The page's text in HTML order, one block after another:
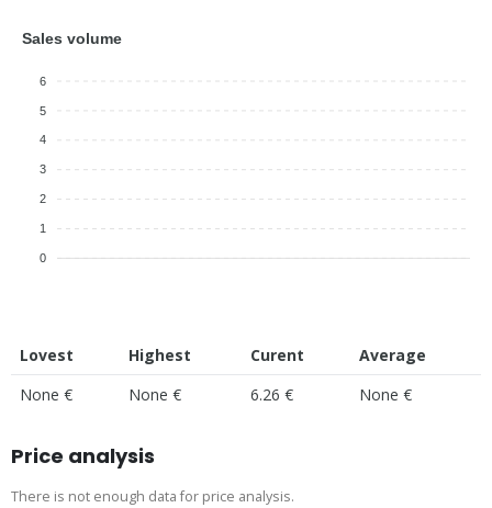
Sales volume
6
5
4
3
2
1
0
Lovest Highest Curent
Average
None €
None € 6.26 € None €
Price analysis
There is not enough data for price analysis.